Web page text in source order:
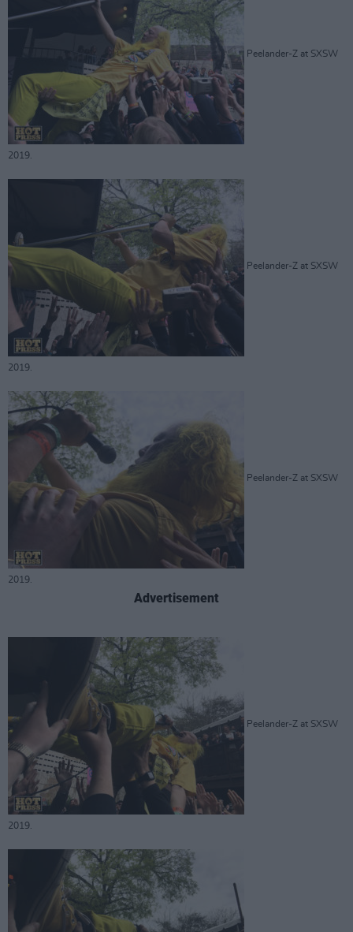
Peelander-Z at SXSW
2019.
Peelander-Z at SXSW
2019.
Peelander-Z at SXSW
2019.
Advertisement
Peelander-Z at SXSW
2019.